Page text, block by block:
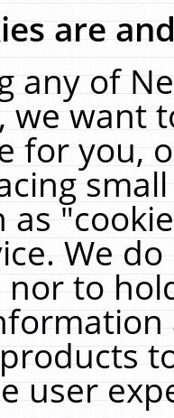
are
any of
we want
for you,
as
We
to
user